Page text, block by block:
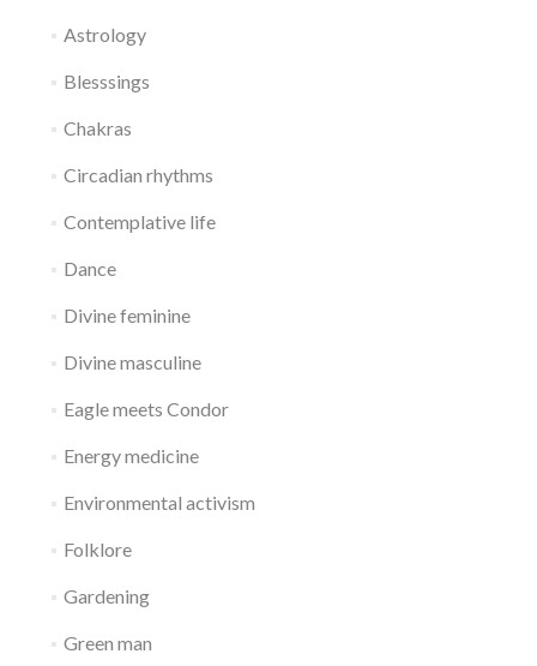
Astrology
Blesssings
Chakras
Circadian rhythms
Contemplative life
Dance
Divine feminine
Divine masculine
Eagle meets Condor
Energy medicine
Environmental activism
Folklore
Gardening
Green man